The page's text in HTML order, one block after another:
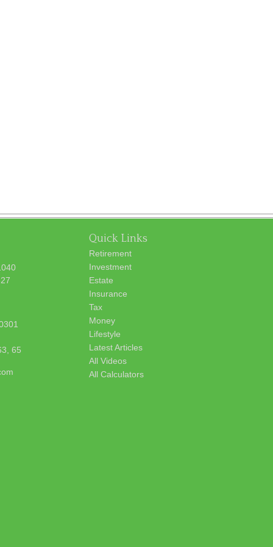
65
Quick Links
Retirement
Investment
Estate
Insurance
Tax
Money
Lifestyle
Latest Articles
All Videos
All Calculators